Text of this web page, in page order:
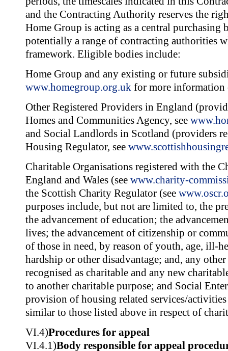
and the Contracting Authority reserves the
Home Group is acting as a central
potentially a range of contracting authorities
framework. Eligible bodies include:
Home Group and any existing or future
www.homegroup.org.uk for more information
Other Registered Providers in England
Homes and Communities Agency, see
and Social Landlords in Scotland (providers
Housing Regulator, see
Charitable Organisations registered with the
England and Wales (see www.charity-
the Scottish Charity Regulator (see
purposes include, but not are limited to, the
the advancement of education; the
lives; the advancement of citizenship or
of those in need, by reason of youth, age, ill-
hardship or other disadvantage; and, any
recognised as charitable and any new
to another charitable purpose; and Social
provision of housing related services/
similar to those listed above in respect of
VI.4)Procedures for appeal
VI.4.1)Body responsible for appeal